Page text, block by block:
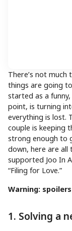
There’s not
things are going
started as a
point, is turning
everything is lost.
couple is keeping
strong enough to
down, here are all
supported Joo In
“Filing for Love.”
Warning:
1. Solving a